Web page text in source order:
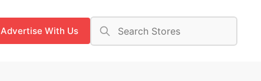
Advertise With Us